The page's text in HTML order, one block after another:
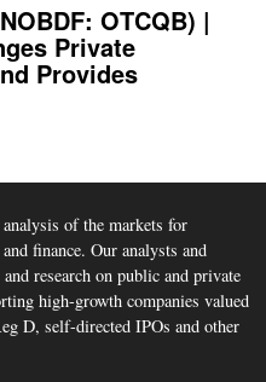
OTCQB) |
Private
Provides
of the markets for
finance. Our analysts and
research on public and private
high-growth companies valued
D, self-directed IPOs and other